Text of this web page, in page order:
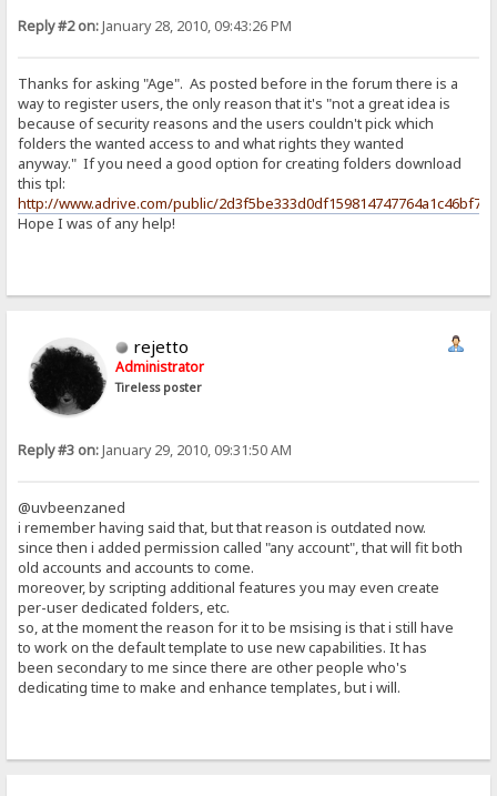
Reply #2 on:January 28, 2010, 09:43:26 PM
Thanks for asking "Age". As posted before in the forum there is a
way to register users, the only reason that it's "not a great idea is
because of security reasons and the users couldn't pick which
folders the wanted access to and what rights they wanted
anyway." If you need a good option for creating folders download
this tpl:
http://www.adrive.com/public/
Hope I was of any help!
rejetto
Administrator
Tireless poster
Reply #3 on:January 29, 2010, 09:31:50 AM
@uvbeenzaned
i remember having said that, but that reason is outdated now.
since then i added permission called "any account", that will fit both
old accounts and accounts to come.
moreover, by scripting additional features you may even create
per-user dedicated folders, etc.
so, at the moment the reason for it to be msising is that i still have
to work on the default template to use new capabilities. It has
been secondary to me since there are other people who's
dedicating time to make and enhance templates, but i will.